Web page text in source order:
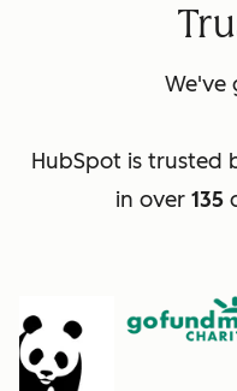
We've
HubSpot is trusted
in over 135